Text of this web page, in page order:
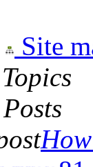
Site
Topics
Posts